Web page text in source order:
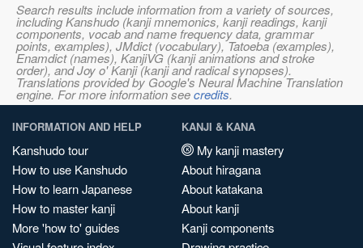
Search results include information from a variety of sources,
including Kanshudo (kanji mnemonics, kanji readings, kanji
components, vocab and name frequency data, grammar
points, examples), JMdict (vocabulary), Tatoeba (examples),
Enamdict (names), KanjiVG (kanji animations and stroke
order), and Joy o' Kanji (kanji and radical synopses).
Translations provided by Google's Neural Machine Translation
engine. For more information seecredits.
INFORMATION AND HELP
Kanshudo tour
How to use Kanshudo
How to learn Japanese
How to master kanji
More 'how to' guides
KANJI & KANA
My kanji mastery
About hiragana
About katakana
About kanji
Kanji components